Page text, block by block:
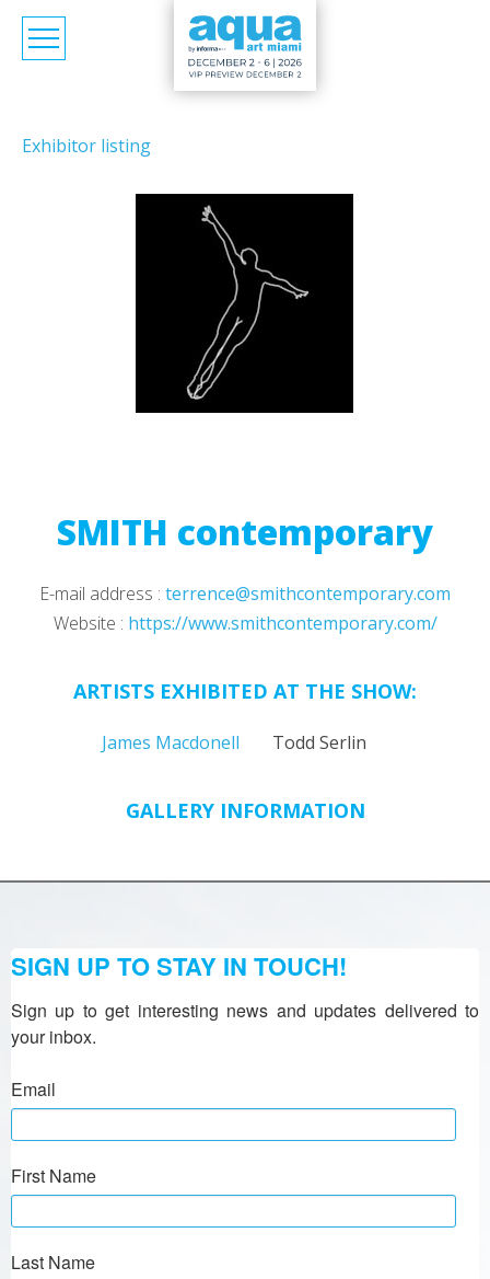
Exhibitor listing
SMITH contemporary
E-mail address : terrence@smithcontemporary.com
Website : https://www.smithcontemporary.com/
ARTISTS EXHIBITED AT THE SHOW:
James Macdonell Todd Serlin
GALLERY INFORMATION
SIGN UP TO STAY IN TOUCH!
Sign up to get interesting news and updates delivered to
your inbox.
Email
First Name
Last Name